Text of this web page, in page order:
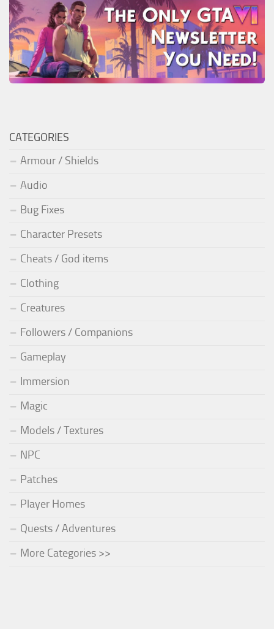
CATEGORIES
Armour / Shields
Audio
Bug Fixes
Character Presets
Cheats / God items
Clothing
Creatures
Followers / Companions
Gameplay
Immersion
Magic
Models / Textures
NPC
Patches
Player Homes
Quests / Adventures
More Categories >>